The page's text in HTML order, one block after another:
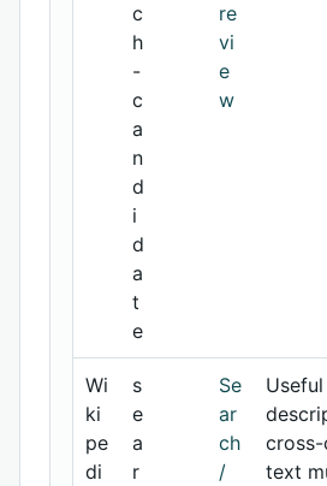
c
h
-
c
a
n
d
i
d
a
t
e
re
vi
e
w
Wi
ki
pe
di
s
e
a
r
Se
ar
ch
/
text